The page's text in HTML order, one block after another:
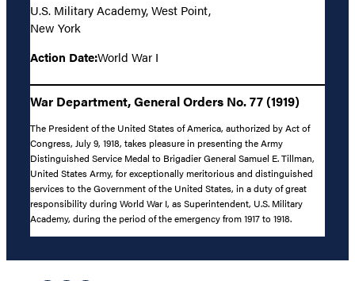
U.S. Military Academy, West Point,
New York
Action Date:World War I
War Department, General Orders No. 77 (1919)
The President of the United States of America, authorized by Act of
Congress, July 9, 1918, takes pleasure in presenting the Army
Distinguished Service Medal to Brigadier General Samuel E. Tillman,
United States Army, for exceptionally meritorious and distinguished
services to the Government of the United States, in a duty of great
responsibility during World War I, as Superintendent, U.S. Military
Academy, during the period of the emergency from 1917 to 1918.